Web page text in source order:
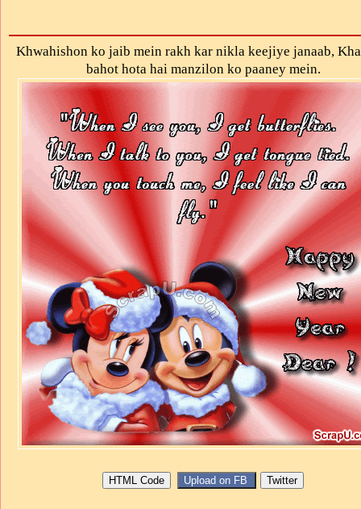
Κhwahishon ko jaib mein rakh kar nikla keejiye janaab,
bahot hοta hai manzilon kο paaney mein.